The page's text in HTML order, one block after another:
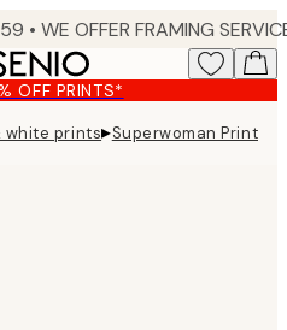
OFF PRINTS*
white prints▸Superwoman Print